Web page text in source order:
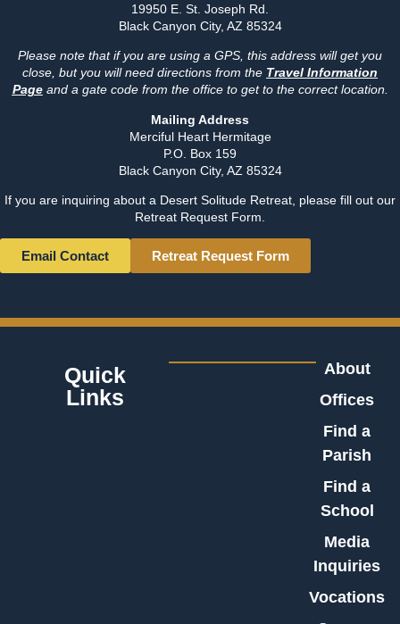
19950 E. St. Joseph Rd.
Black Canyon City, AZ 85324
Please note that if you are using a GPS, this address will get you
close, but you will need directions from the Travel Information
Pageand a gate code from the office to get to the correct location.
Mailing Address
Merciful Heart Hermitage
P.O. Box 159
Black Canyon City, AZ 85324
If you are inquiring about a Desert Solitude Retreat, please fill out our
Retreat Request Form.
Email Contact Retreat Request Form
Quick
Links
About
Offices
Find a
Parish
Find a
School
Media
Inquiries
Vocations